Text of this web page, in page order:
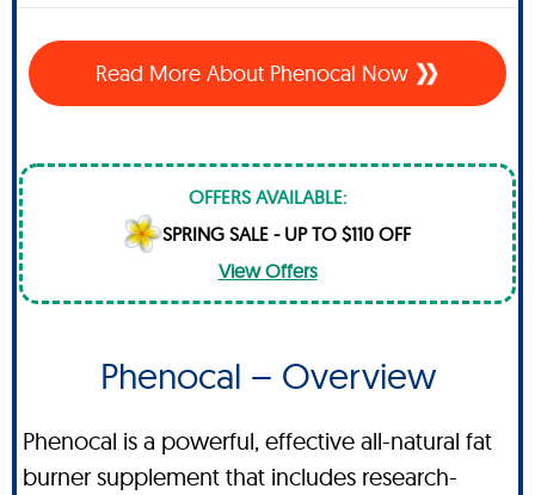
Read More About Phenocal Now
OFFERS AVAILABLE:
SPRING SALE - UP TO $110 OFF
View Offers
Phenocal – Overview
Phenocal is a powerful, effective all-natural fat
burner supplement that includes research-